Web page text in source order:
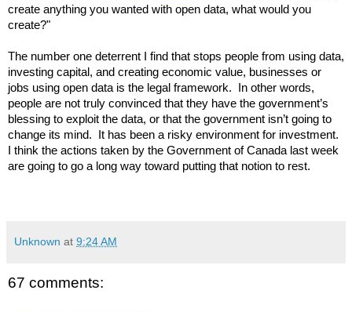
create anything you wanted with open data, what would you
create?"
The number one deterrent I find that stops people from using data,
investing capital, and creating economic value, businesses or
jobs using open data is the legal framework.  In other words,
people are not truly convinced that they have the government’s
blessing to exploit the data, or that the government isn’t going to
change its mind.  It has been a risky environment for investment.
I think the actions taken by the Government of Canada
are going to go a long way toward putting that notion to rest.
Unknown at 9:24 AM
67 comments: